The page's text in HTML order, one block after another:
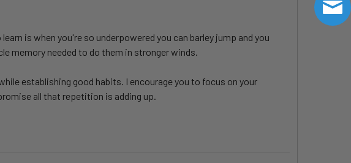
is when you're so underpowered you can barley jump and you
memory needed to do them in stronger winds.
establishing good habits. I encourage you to focus on your
all that repetition is adding up.